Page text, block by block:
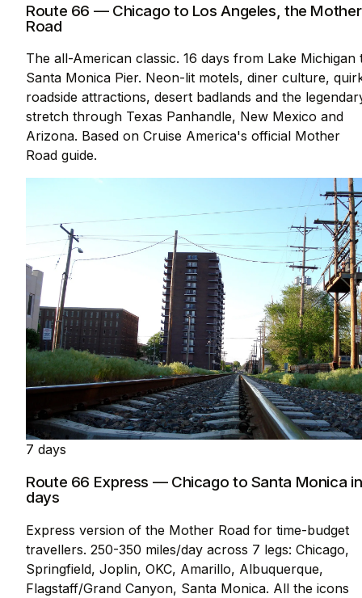
Route 66 — Chicago to Los Angeles, the Mother
Road
The all-American classic. 16 days from Lake Michigan
Santa Monica Pier. Neon-lit motels, diner culture,
roadside attractions, desert badlands and the
stretch through Texas Panhandle, New Mexico and
Arizona. Based on Cruise America's official Mother
Road guide.
7 days
Route 66 Express — Chicago to Santa Monica
days
Express version of the Mother Road for time-budget
travellers. 250-350 miles/day across 7 legs: Chicago,
Springfield, Joplin, OKC, Amarillo, Albuquerque,
Flagstaff/Grand Canyon, Santa Monica. All the icons